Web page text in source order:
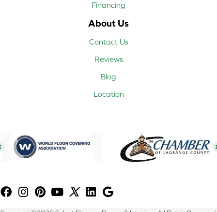
Financing
About Us
Contact Us
Reviews
Blog
Location